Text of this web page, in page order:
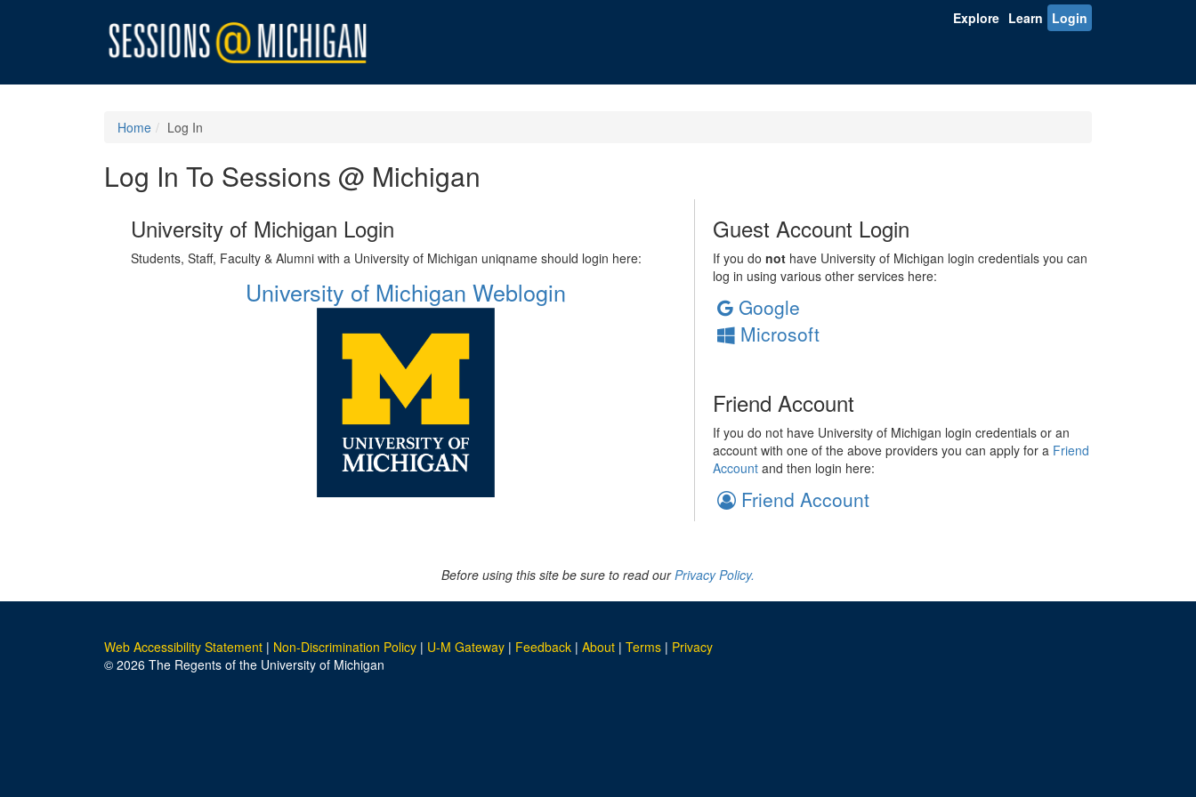
Explore Learn Login
Home Log In
Log In To Sessions @ Michigan
University of Michigan Login
Students, Staff, Faculty & Alumni with a University of Michigan uniqname should login here:
University of Michigan Weblogin
Guest Account Login
If you do nothave University of Michigan login credentials you can
log in using various other services here:
Google
Microsoft
Friend Account
If you do not have University of Michigan login credentials or an
account with one of the above providers you can apply for a Friend
Accountand then login here:
Friend Account
Before using this site be sure to read ourPrivacy Policy.
Web Accessibility Statement | Non-Discrimination Policy | U-M Gateway | Feedback | About | Terms | Privacy
© 2026 The Regents of the University of Michigan